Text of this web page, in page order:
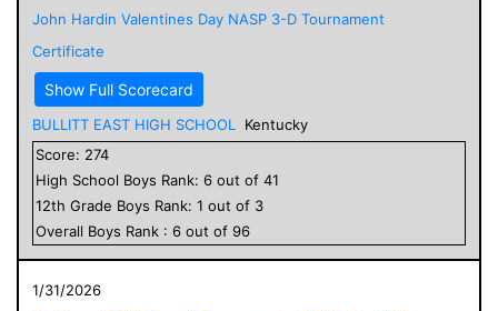
John Hardin Valentines Day NASP 3-D Tournament
Certificate
Show Full Scorecard
BULLITT EAST HIGH SCHOOL
Kentucky
Score: 274
High School Boys Rank: 6 out of 41
12th Grade Boys Rank: 1 out of 3
Overall Boys Rank : 6 out of 96
1/31/2026